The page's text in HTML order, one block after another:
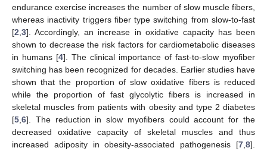
endurance exercise increases the number of slow muscle fibers,
whereas inactivity triggers fiber type switching from slow-to-fast
[2 3]. Accordingly, an increase in oxidative capacity has been
shown to decrease the risk factors for cardiometabolic diseases
in humans [4]. The clinical importance of fast-to-slow myofiber
switching has been recognized for decades. Earlier studies have
shown that the proportion of slow oxidative fibers is reduced
while the proportion of fast glycolytic fibers is increased in
skeletal muscles from patients with obesity and type 2 diabetes
[5 6]. The reduction in slow myofibers could account for the
decreased oxidative capacity of skeletal muscles and thus
increased adiposity in obesity-associated pathogenesis [7 8].